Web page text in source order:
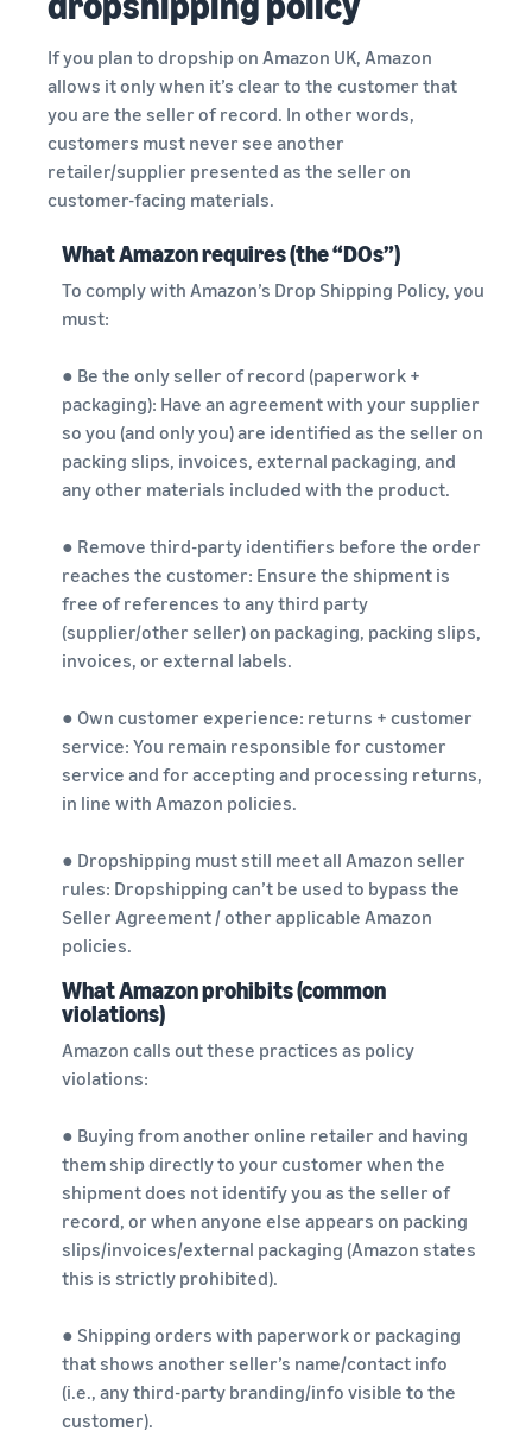
If you plan to dropship on Amazon UK, Amazon
allows it only when it’s clear to the customer that
you are the seller of record. In other words,
customers must never see another
retailer/supplier presented as the seller on
customer-facing materials.
What Amazon requires (the “DOs”)
To comply with Amazon’s Drop Shipping Policy, you
must:
● Be the only seller of record (paperwork +
packaging): Have an agreement with your supplier
so you (and only you) are identified as the seller on
packing slips, invoices, external packaging, and
any other materials included with the product.
● Remove third-party identifiers before the order
reaches the customer: Ensure the shipment is
free of references to any third party
(supplier/other seller) on packaging, packing slips,
invoices, or external labels.
● Own customer experience: returns + customer
service: You remain responsible for customer
service and for accepting and processing returns,
in line with Amazon policies.
● Dropshipping must still meet all Amazon seller
rules: Dropshipping can’t be used to bypass the
Seller Agreement / other applicable Amazon
policies.
What Amazon prohibits (common
violations)
Amazon calls out these practices as policy
violations:
● Buying from another online retailer and having
them ship directly to your customer when the
shipment does not identify you as the seller of
record, or when anyone else appears on packing
slips/invoices/external packaging (Amazon states
this is strictly prohibited).
● Shipping orders with paperwork or packaging
that shows another seller’s name/contact info
(i.e., any third-party branding/info visible to the
customer).